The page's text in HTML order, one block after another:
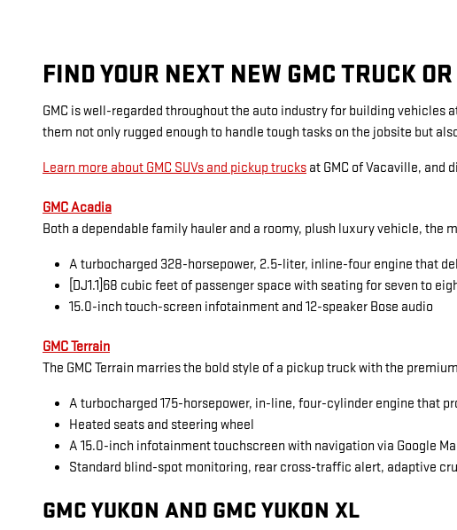
FIND YOUR NEXT NEW GMC TRUCK
GMC is well-regarded throughout the auto industry for building
them not only rugged enough to handle tough tasks on the jobsite but
Learn more about GMC SUVs and pickup trucks at GMC of Vacaville, and
GMC Acadia
Both a dependable family hauler and a roomy, plush luxury vehicle,
A turbocharged 328-horsepower, 2.5-liter, inline-four engine that
[DJ1.1]68 cubic feet of passenger space with seating for seven to
15.0-inch touch-screen infotainment and 12-speaker Bose audio
GMC Terrain
The GMC Terrain marries the bold style of a pickup truck with the
A turbocharged 175-horsepower, in-line, four-cylinder engine that
Heated seats and steering wheel
A 15.0-inch infotainment touchscreen with navigation via Google
Standard blind-spot monitoring, rear cross-traffic alert, adaptive
GMC YUKON AND GMC YUKON XL